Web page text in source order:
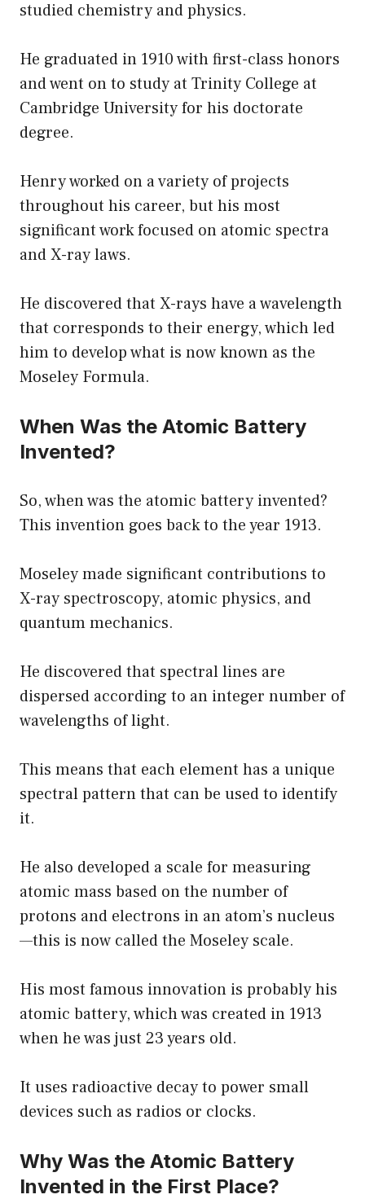
studied chemistry and physics.
He graduated in 1910 with first-class honors
and went on to study at Trinity College at
Cambridge University for his doctorate
degree.
Henry worked on a variety of projects
throughout his career, but his most
significant work focused on atomic spectra
and X-ray laws.
He discovered that X-rays have a wavelength
that corresponds to their energy, which led
him to develop what is now known as the
Moseley Formula.
When Was the Atomic Battery
Invented?
So, when was the atomic battery invented?
This invention goes back to the year 1913.
Moseley made significant contributions to
X-ray spectroscopy, atomic physics, and
quantum mechanics.
He discovered that spectral lines are
dispersed according to an integer number of
wavelengths of light.
This means that each element has a unique
spectral pattern that can be used to identify
it.
He also developed a scale for measuring
atomic mass based on the number of
protons and electrons in an atom’s nucleus
—this is now called the Moseley scale.
His most famous innovation is probably his
atomic battery, which was created in 1913
when he was just 23 years old.
It uses radioactive decay to power small
devices such as radios or clocks.
Why Was the Atomic Battery
Invented in the First Place?